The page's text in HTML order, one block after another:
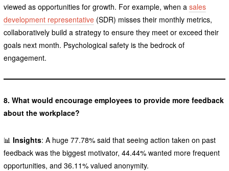
viewed as opportunities for growth. For example, when a sales
development representative(SDR) misses their monthly metrics,
collaboratively build a strategy to ensure they meet or exceed their
goals next month. Psychological safety is the bedrock of
engagement.
8. What would encourage employees to provide more feedback
about the workplace?
📊 Insights: A huge 77.78% said that seeing action taken on past
feedback was the biggest motivator, 44.44% wanted more frequent
opportunities, and 36.11% valued anonymity.